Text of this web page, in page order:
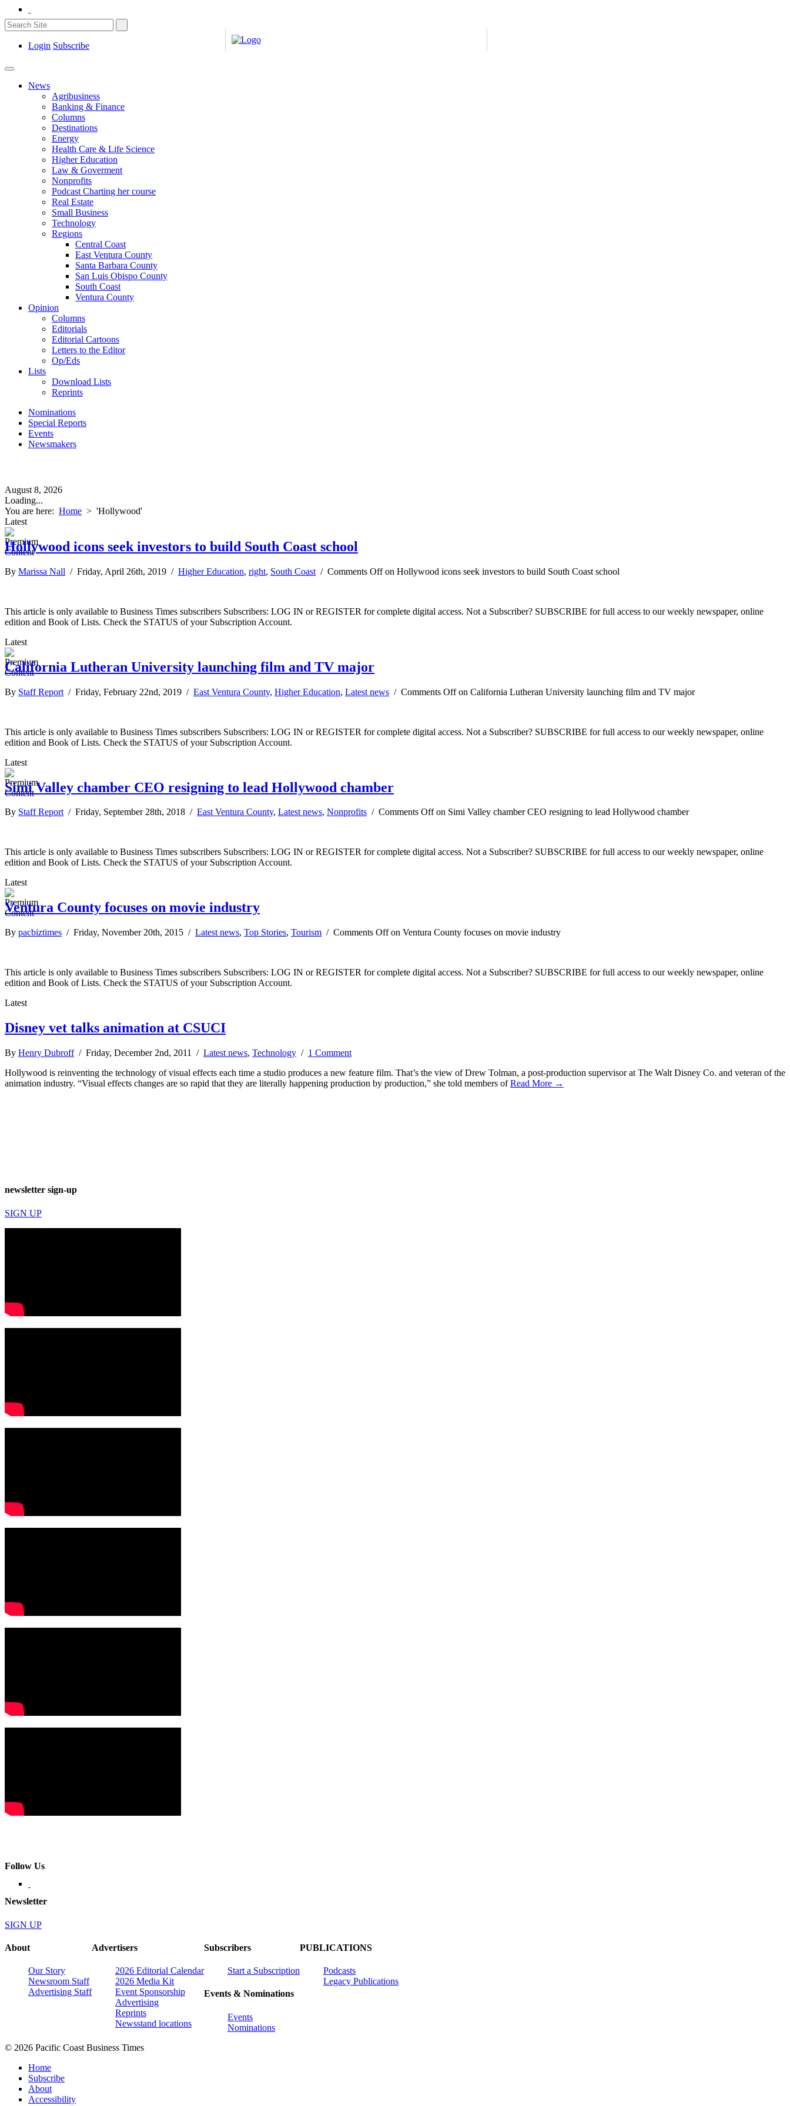
Login Subscribe
News
Agribusiness
Banking & Finance
Columns
Destinations
Energy
Health Care & Life Science
Higher Education
Law & Goverment
Nonprofits
Podcast Charting her course
Real Estate
Small Business
Technology
Regions
Central Coast
East Ventura County
Santa Barbara County
San Luis Obispo County
South Coast
Ventura County
Opinion
Columns
Editorials
Editorial Cartoons
Letters to the Editor
Op/Eds
Lists
Download Lists
Reprints
Nominations
Special Reports
Events
Newsmakers
August 8, 2026
Loading...
You are here: Home > 'Hollywood'
Latest
Hollywood icons seek investors to build South Coast school
By Marissa Nall / Friday, April 26th, 2019 / Higher Education, right, South Coast / Comments Offon Hollywood icons seek investors to build South Coast school
This article is only available to Business Times subscribers Subscribers: LOG IN or REGISTER for complete digital access. Not a Subscriber? SUBSCRIBE for full access to our weekly newspaper, online
edition and Book of Lists. Check the STATUS of your Subscription Account.
Latest
California Lutheran University launching film and TV major
By Staff Report / Friday, February 22nd, 2019 / East Ventura County, Higher Education, Latest news / Comments Offon California Lutheran University launching film and TV major
This article is only available to Business Times subscribers Subscribers: LOG IN or REGISTER for complete digital access. Not a Subscriber? SUBSCRIBE for full access to our weekly newspaper, online
edition and Book of Lists. Check the STATUS of your Subscription Account.
Latest
Simi Valley chamber CEO resigning to lead Hollywood chamber
By Staff Report/ Friday, September 28th, 2018 / East Ventura County, Latest news, Nonprofits / Comments Offon Simi Valley chamber CEO resigning to lead Hollywood chamber
This article is only available to Business Times subscribers Subscribers: LOG IN or REGISTER for complete digital access. Not a Subscriber? SUBSCRIBE for full access to our weekly newspaper, online
edition and Book of Lists. Check the STATUS of your Subscription Account.
Latest
Ventura County focuses on movie industry
By pacbiztimes / Friday, November 20th, 2015 / Latest news, Top Stories, Tourism / Comments Offon Ventura County focuses on movie industry
This article is only available to Business Times subscribers Subscribers: LOG IN or REGISTER for complete digital access. Not a Subscriber? SUBSCRIBE for full access to our weekly newspaper, online
edition and Book of Lists. Check the STATUS of your Subscription Account.
Latest
Disney vet talks animation at CSUCI
By Henry Dubroff/ Friday, December 2nd, 2011 / Latest news, Technology / 1 Comment
Hollywood is reinventing the technology of visual effects each time a studio produces a new feature film. That’s the view of Drew Tolman, a post-production supervisor at The Walt Disney Co. and veteran of the
animation industry. “Visual effects changes are so rapid that they are literally happening production by production,” she told members ofRead More →
newsletter sign-up
SIGN UP
Follow Us
Newsletter
SIGN UP
About
Our Story
Newsroom Staff
Advertising Staff
Advertisers
2026 Editorial Calendar
2026 Media Kit
Event Sponsorship
Advertising
Reprints
Newsstand locations
Subscribers
Start a Subscription
Events & Nominations
Events
Nominations
PUBLICATIONS
Podcasts
Legacy Publications
© 2026 Pacific Coast Business Times
Home
Subscribe
About
Accessibility